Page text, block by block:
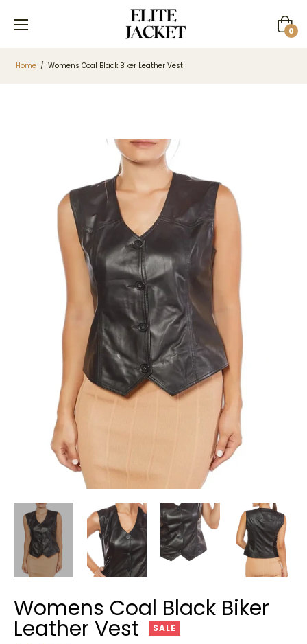
Cart
0
Home / Womens Coal Black Biker Leather Vest
Womens Coal Black Biker
Leather Vest SALE